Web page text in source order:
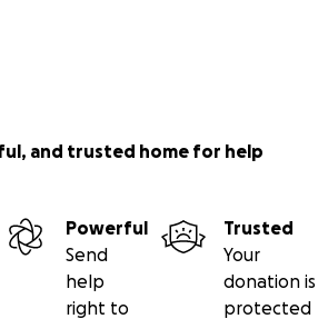
and trusted home for help
Powerful
Send
help
right to
Trusted
Your
donation is
protected